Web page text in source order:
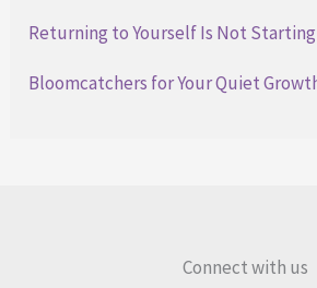
Returning to Yourself Is Not
Bloomcatchers for Your Quiet
Connect with us